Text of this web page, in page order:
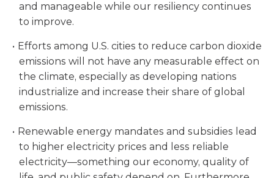
and manageable while our resiliency continues
to improve.
Efforts among U.S. cities to reduce carbon dioxide
emissions will not have any measurable effect on
the climate, especially as developing nations
industrialize and increase their share of global
emissions.
Renewable energy mandates and subsidies lead
to higher electricity prices and less reliable
electricity—something our economy, quality of